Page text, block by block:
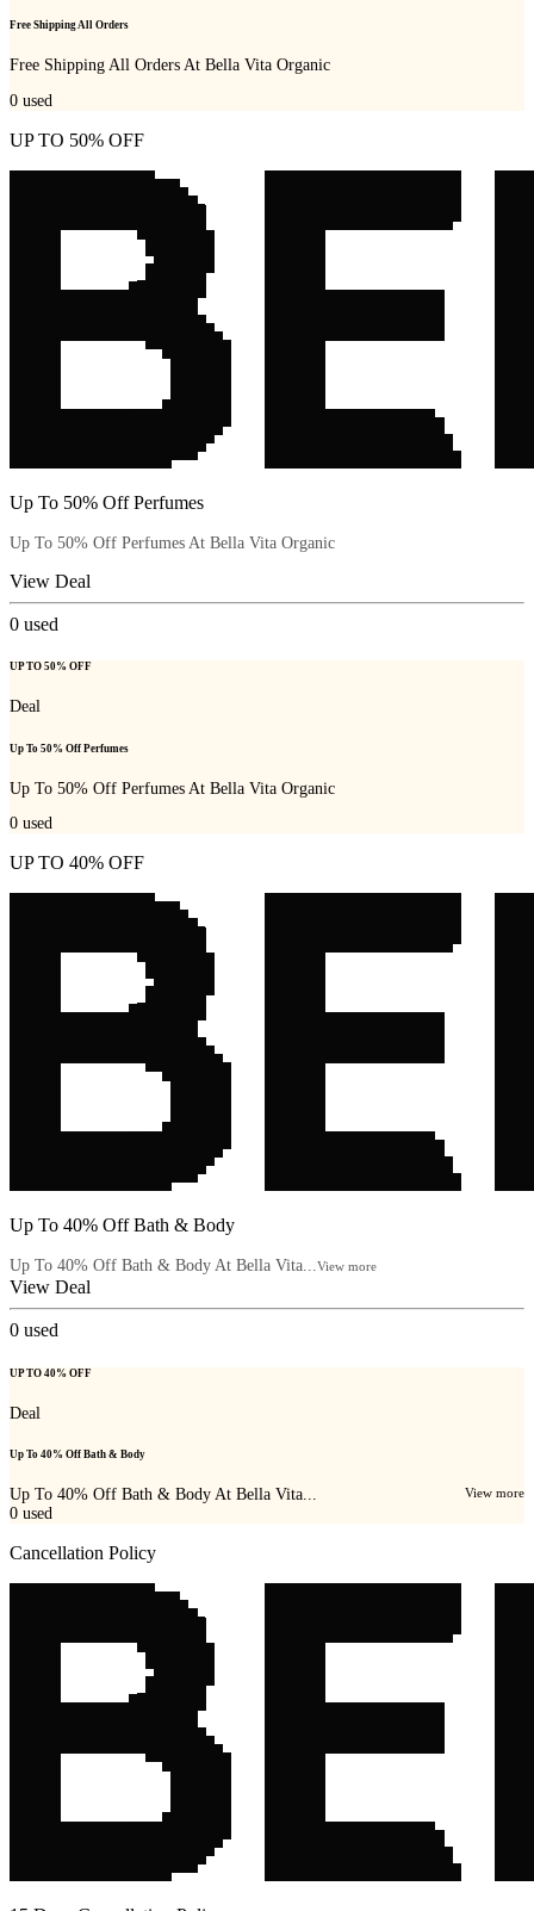
Free Shipping All Orders
Free Shipping All Orders At Bella Vita Organic
0 used
UP TO 50% OFF
Up To 50% Off Perfumes
Up To 50% Off Perfumes At Bella Vita Organic
View Deal
0 used
UP TO 50% OFF
Deal
Up To 50% Off Perfumes
Up To 50% Off Perfumes At Bella Vita Organic
0 used
UP TO 40% OFF
Up To 40% Off Bath & Body
Up To 40% Off Bath & Body At Bella Vita...View more
View Deal
0 used
UP TO 40% OFF
Deal
Up To 40% Off Bath & Body
Up To 40% Off Bath & Body At Bella Vita... View more
0 used
Cancellation Policy